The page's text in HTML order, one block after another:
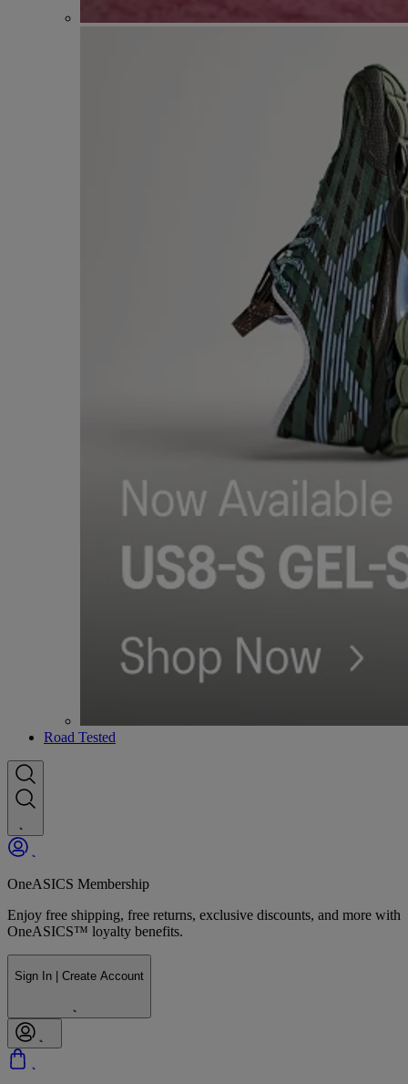
Road Tested
OneASICS Membership
Enjoy free shipping, free returns, exclusive discounts, and more with
OneASICS™ loyalty benefits.
Sign In | Create Account